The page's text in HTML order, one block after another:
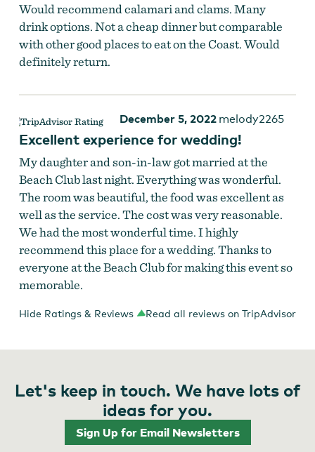
Would recommend calamari and clams. Many
drink options. Not a cheap dinner but comparable
with other good places to eat on the Coast. Would
definitely return.
December 5, 2022 melody2265
Excellent experience for wedding!
My daughter and son-in-law got married at the
Beach Club last night. Everything was wonderful.
The room was beautiful, the food was excellent as
well as the service. The cost was very reasonable.
We had the most wonderful time. I highly
recommend this place for a wedding. Thanks to
everyone at the Beach Club for making this event so
memorable.
Hide Ratings & Reviews Read all reviews on TripAdvisor
Let's keep in touch. We have lots of
ideas for you.
Sign Up for Email Newsletters